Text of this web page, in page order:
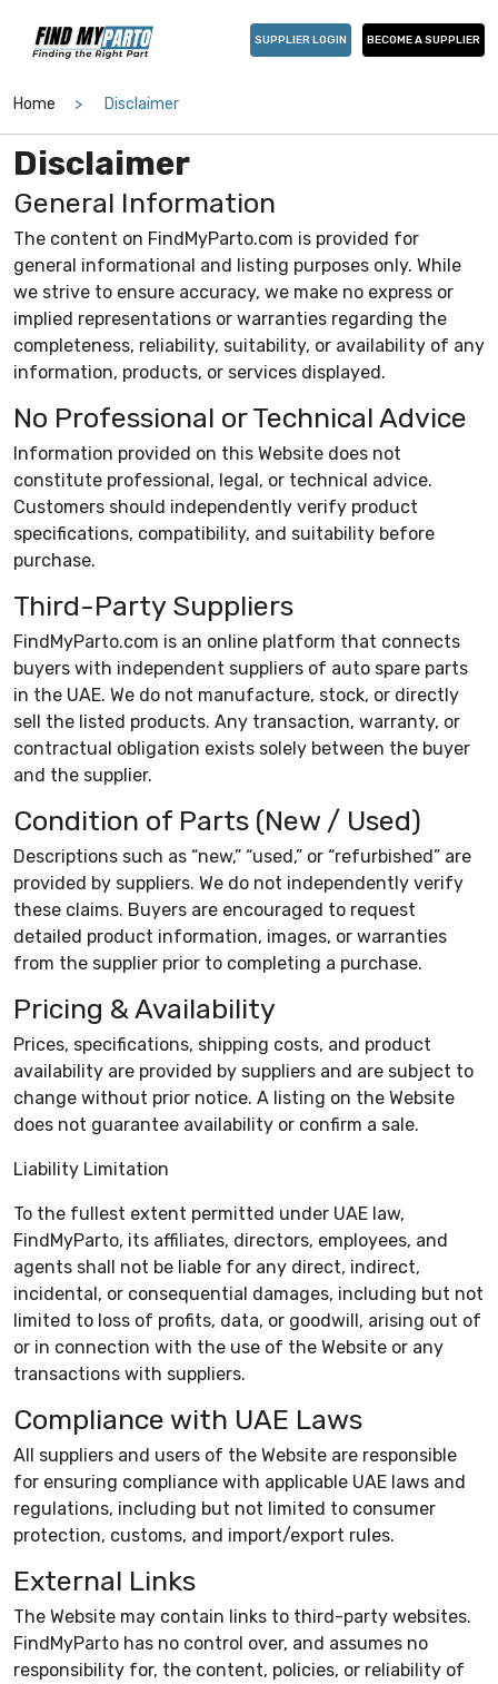
SUPPLIER LOGIN BECOME A SUPPLIER
Home Disclaimer
Disclaimer
General Information
The content on FindMyParto.com is provided for
general informational and listing purposes only. While
we strive to ensure accuracy, we make no express or
implied representations or warranties regarding the
completeness, reliability, suitability, or availability of any
information, products, or services displayed.
No Professional or Technical Advice
Information provided on this Website does not
constitute professional, legal, or technical advice.
Customers should independently verify product
specifications, compatibility, and suitability before
purchase.
Third-Party Suppliers
FindMyParto.com is an online platform that connects
buyers with independent suppliers of auto spare parts
in the UAE. We do not manufacture, stock, or directly
sell the listed products. Any transaction, warranty, or
contractual obligation exists solely between the buyer
and the supplier.
Condition of Parts (New / Used)
Descriptions such as “new,” “used,” or “refurbished” are
provided by suppliers. We do not independently verify
these claims. Buyers are encouraged to request
detailed product information, images, or warranties
from the supplier prior to completing a purchase.
Pricing & Availability
Prices, specifications, shipping costs, and product
availability are provided by suppliers and are subject to
change without prior notice. A listing on the Website
does not guarantee availability or confirm a sale.
Liability Limitation
To the fullest extent permitted under UAE law,
FindMyParto, its affiliates, directors, employees, and
agents shall not be liable for any direct, indirect,
incidental, or consequential damages, including but not
limited to loss of profits, data, or goodwill, arising out of
or in connection with the use of the Website or any
transactions with suppliers.
Compliance with UAE Laws
All suppliers and users of the Website are responsible
for ensuring compliance with applicable UAE laws and
regulations, including but not limited to consumer
protection, customs, and import/export rules.
External Links
The Website may contain links to third-party websites.
FindMyParto has no control over, and assumes no
responsibility for, the content, policies, or reliability of